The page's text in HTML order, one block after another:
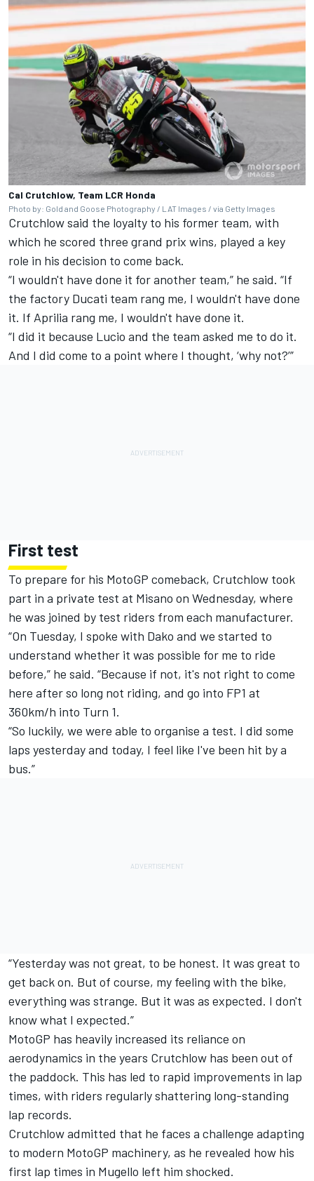
Cal Crutchlow, Team LCR Honda
Photo by: Gold and Goose Photography / LAT Images / via Getty Images
Crutchlow said the loyalty to his former team, with
which he scored three grand prix wins, played a key
role in his decision to come back.
“I wouldn't have done it for another team,” he said. “If
the factory Ducati team rang me, I wouldn't have done
it. If Aprilia rang me, I wouldn't have done it.
“I did it because Lucio and the team asked me to do it.
And I did come to a point where I thought, ‘why not?’”
First test
To prepare for his MotoGP comeback, Crutchlow took
part in a private test at Misano on Wednesday, where
he was joined by test riders from each manufacturer.
“On Tuesday, I spoke with Dako and we started to
understand whether it was possible for me to ride
before,” he said. “Because if not, it's not right to come
here after so long not riding, and go into FP1 at
360km/h into Turn 1.
“So luckily, we were able to organise a test. I did some
laps yesterday and today, I feel like I've been hit by a
bus.”
“Yesterday was not great, to be honest. It was great to
get back on. But of course, my feeling with the bike,
everything was strange. But it was as expected. I don't
know what I expected.”
MotoGP has heavily increased its reliance on
aerodynamics in the years Crutchlow has been out of
the paddock. This has led to rapid improvements in lap
times, with riders regularly shattering long-standing
lap records.
Crutchlow admitted that he faces a challenge adapting
to modern MotoGP machinery, as he revealed how his
first lap times in Mugello left him shocked.